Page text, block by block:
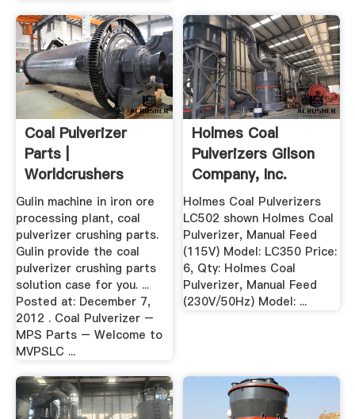
Coal Pulverizer
Parts |
Worldcrushers
Gulin machine in iron ore
processing plant, coal
pulverizer crushing parts.
Gulin provide the coal
pulverizer crushing parts
solution case for you. ...
Posted at: December 7,
2012 . Coal Pulverizer –
MPS Parts – Welcome to
MVPSLC ...
Holmes Coal
Pulverizers Gilson
Company, Inc.
Holmes Coal Pulverizers
LC502 shown Holmes Coal
Pulverizer, Manual Feed
(115V) Model: LC350 Price:
6, Qty: Holmes Coal
Pulverizer, Manual Feed
(230V/50Hz) Model: ...